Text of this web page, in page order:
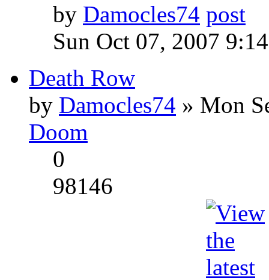
by Damocles74
Sun Oct 07, 2007
Death Row
by Damocles74 » Mon
Doom
0
98146